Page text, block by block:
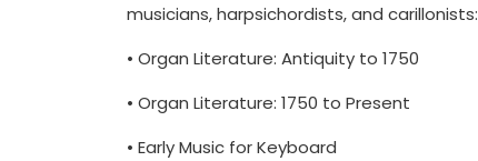
musicians, harpsichordists, and carillonists:
• Organ Literature: Antiquity to 1750
• Organ Literature: 1750 to Present
• Early Music for Keyboard